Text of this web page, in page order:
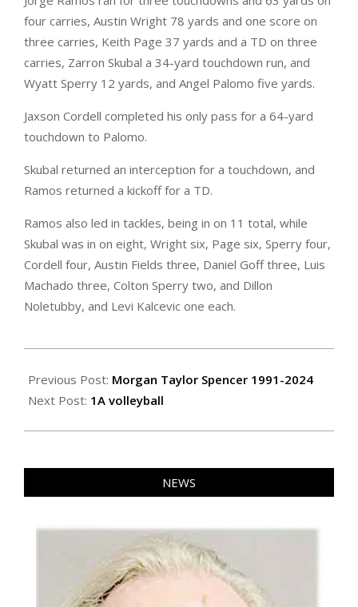
four carries, Austin Wright 78 yards and one score on
three carries, Keith Page 37 yards and a TD on three
carries, Zarron Skubal a 34-yard touchdown run, and
Wyatt Sperry 12 yards, and Angel Palomo five yards.
Jaxson Cordell completed his only pass for a 64-yard
touchdown to Palomo.
Skubal returned an interception for a touchdown, and
Ramos returned a kickoff for a TD.
Ramos also led in tackles, being in on 11 total, while
Skubal was in on eight, Wright six, Page six, Sperry four,
Cordell four, Austin Fields three, Daniel Goff three, Luis
Machado three, Colton Sperry two, and Dillon
Noletubby, and Levi Kalcevic one each.
10-
18
Previous Post: Morgan Taylor Spencer 1991-2024
Next Post: 1A volleyball
NEWS